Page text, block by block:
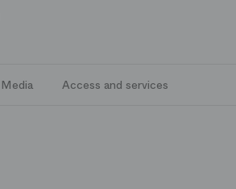
Media Access and services